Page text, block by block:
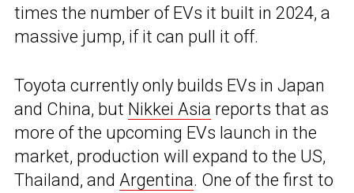
times the number of EVs it built in 2024, a
massive jump, if it can pull it off.
Toyota currently only builds EVs in Japan
and China, but Nikkei Asia reports that as
more of the upcoming EVs launch in the
market, production will expand to the US,
Thailand, and Argentina. One of the first to